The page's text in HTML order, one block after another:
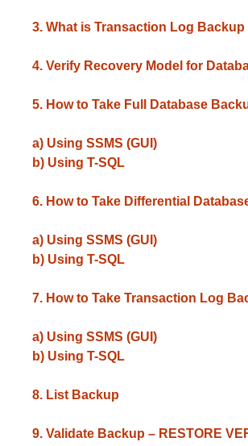
3. What is Transaction Log Backup
4. Verify Recovery Model for
5. How to Take Full Database
a) Using SSMS (GUI)
b) Using T-SQL
6. How to Take Differential
a) Using SSMS (GUI)
b) Using T-SQL
7. How to Take Transaction Log
a) Using SSMS (GUI)
b) Using T-SQL
8. List Backup
9. Validate Backup – RESTORE